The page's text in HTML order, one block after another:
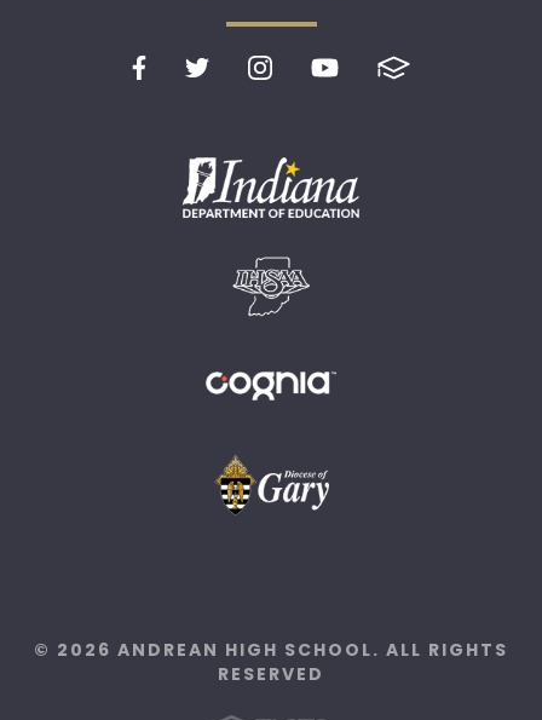
© 2026 ANDREAN HIGH SCHOOL. ALL RIGHTS
RESERVED